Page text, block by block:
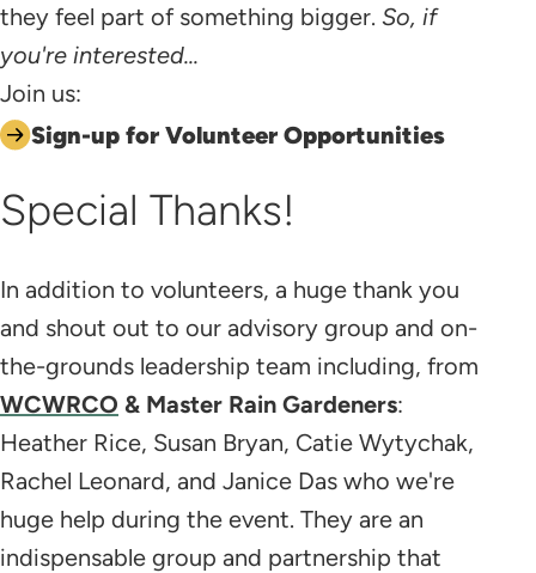
they feel part of something bigger. So, if
you're interested...
​Join us:
Sign-up for Volunteer Opportunities
Special Thanks!
In addition to volunteers, a huge thank you
and shout out to our advisory group and on-
the-grounds leadership team including, from
WCWRCO & Master Rain Gardeners:
Heather Rice, Susan Bryan, Catie Wytychak,
Rachel Leonard, and Janice Das who we're
huge help during the event. They are an
indispensable group and partnership that